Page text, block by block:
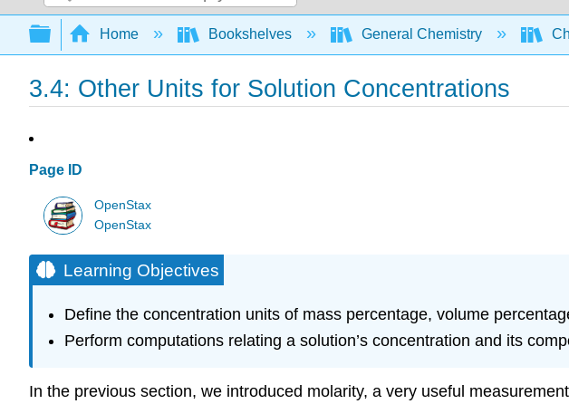
Search
Expand/collapse global hierarchy
Home Bookshelves General Chemistry
3.4: Other Units for Solution Concentrations
Page ID
OpenStax
OpenStax
Learning Objectives
Define the concentration units of mass percentage, volume
Perform computations relating a solution’s concentration and its
In the previous section, we introduced molarity, a very useful